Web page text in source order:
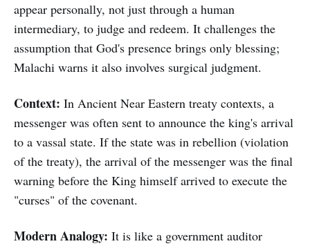
appear personally, not just through a human
intermediary, to judge and redeem. It challenges the
assumption that God's presence brings only blessing;
Malachi warns it also involves surgical judgment.
Context: In Ancient Near Eastern treaty contexts, a
messenger was often sent to announce the king's arrival
to a vassal state. If the state was in rebellion (violation
of the treaty), the arrival of the messenger was the final
warning before the King himself arrived to execute the
"curses" of the covenant.
Modern Analogy: It is like a government auditor